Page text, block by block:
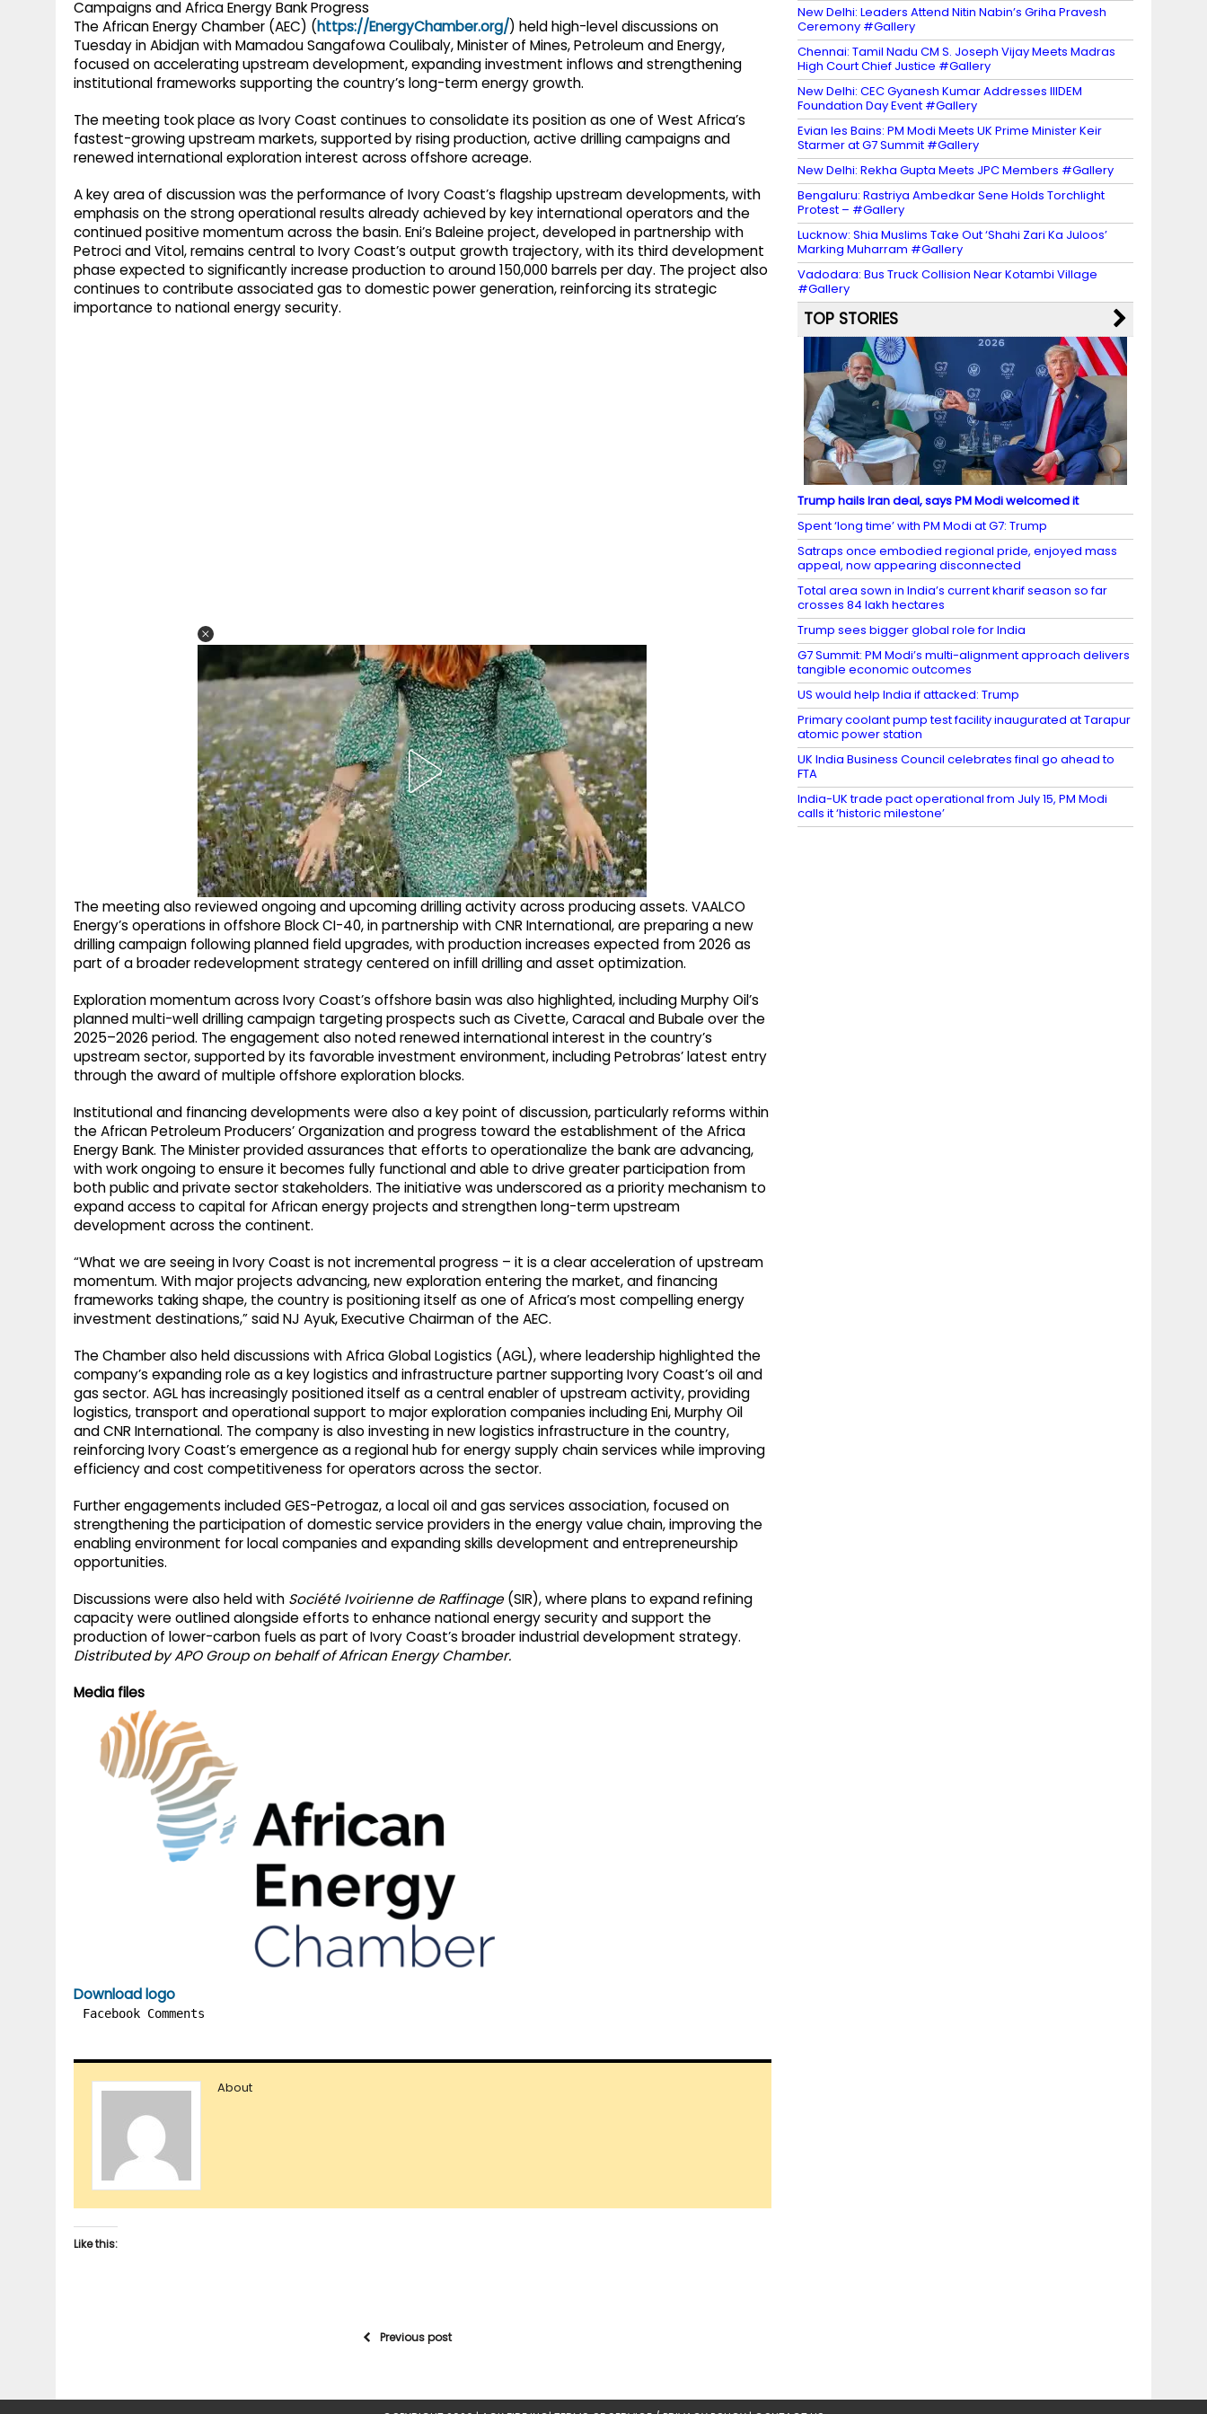
The African Energy Chamber (AEC) (https://EnergyChamber.org/) held high-level discussions on
Tuesday in Abidjan with Mamadou Sangafowa Coulibaly, Minister of Mines, Petroleum and Energy,
focused on accelerating upstream development, expanding investment inflows and strengthening
institutional frameworks supporting the country’s long-term energy growth.
The meeting took place as Ivory Coast continues to consolidate its position as one of West Africa’s
fastest-growing upstream markets, supported by rising production, active drilling campaigns and
renewed international exploration interest across offshore acreage.
A key area of discussion was the performance of Ivory Coast’s flagship upstream developments, with
emphasis on the strong operational results already achieved by key international operators and the
continued positive momentum across the basin. Eni’s Baleine project, developed in partnership with
Petroci and Vitol, remains central to Ivory Coast’s output growth trajectory, with its third development
phase expected to significantly increase production to around 150,000 barrels per day. The project also
continues to contribute associated gas to domestic power generation, reinforcing its strategic
importance to national energy security.
The meeting also reviewed ongoing and upcoming drilling activity across producing assets. VAALCO
Energy’s operations in offshore Block CI-40, in partnership with CNR International, are preparing a new
drilling campaign following planned field upgrades, with production increases expected from 2026 as
part of a broader redevelopment strategy centered on infill drilling and asset optimization.
Exploration momentum across Ivory Coast’s offshore basin was also highlighted, including Murphy Oil’s
planned multi-well drilling campaign targeting prospects such as Civette, Caracal and Bubale over the
2025–2026 period. The engagement also noted renewed international interest in the country’s
upstream sector, supported by its favorable investment environment, including Petrobras’ latest entry
through the award of multiple offshore exploration blocks.
Institutional and financing developments were also a key point of discussion, particularly reforms within
the African Petroleum Producers’ Organization and progress toward the establishment of the Africa
Energy Bank. The Minister provided assurances that efforts to operationalize the bank are advancing,
with work ongoing to ensure it becomes fully functional and able to drive greater participation from
both public and private sector stakeholders. The initiative was underscored as a priority mechanism to
expand access to capital for African energy projects and strengthen long-term upstream
development across the continent.
“What we are seeing in Ivory Coast is not incremental progress – it is a clear acceleration of upstream
momentum. With major projects advancing, new exploration entering the market, and financing
frameworks taking shape, the country is positioning itself as one of Africa’s most compelling energy
investment destinations,” said NJ Ayuk, Executive Chairman of the AEC.
The Chamber also held discussions with Africa Global Logistics (AGL), where leadership highlighted the
company’s expanding role as a key logistics and infrastructure partner supporting Ivory Coast’s oil and
gas sector. AGL has increasingly positioned itself as a central enabler of upstream activity, providing
logistics, transport and operational support to major exploration companies including Eni, Murphy Oil
and CNR International. The company is also investing in new logistics infrastructure in the country,
reinforcing Ivory Coast’s emergence as a regional hub for energy supply chain services while improving
efficiency and cost competitiveness for operators across the sector.
Further engagements included GES-Petrogaz, a local oil and gas services association, focused on
strengthening the participation of domestic service providers in the energy value chain, improving the
enabling environment for local companies and expanding skills development and entrepreneurship
opportunities.
Discussions were also held with Société Ivoirienne de Raffinage(SIR), where plans to expand refining
capacity were outlined alongside efforts to enhance national energy security and support the
production of lower-carbon fuels as part of Ivory Coast’s broader industrial development strategy.
Distributed by APO Group on behalf of African Energy Chamber.
Media files
Download logo
Facebook Comments
About
Like this:
Previous post
New Delhi: Leaders Attend Nitin Nabin’s Griha Pravesh
Ceremony #Gallery
Chennai: Tamil Nadu CM S. Joseph Vijay Meets Madras
High Court Chief Justice #Gallery
New Delhi: CEC Gyanesh Kumar Addresses IIIDEM
Foundation Day Event #Gallery
Evian les Bains: PM Modi Meets UK Prime Minister Keir
Starmer at G7 Summit #Gallery
New Delhi: Rekha Gupta Meets JPC Members #Gallery
Bengaluru: Rastriya Ambedkar Sene Holds Torchlight
Protest – #Gallery
Lucknow: Shia Muslims Take Out ‘Shahi Zari Ka Juloos’
Marking Muharram #Gallery
Vadodara: Bus Truck Collision Near Kotambi Village
#Gallery
TOP STORIES
Trump hails Iran deal, says PM Modi welcomed it
Spent ‘long time’ with PM Modi at G7: Trump
Satraps once embodied regional pride, enjoyed mass
appeal, now appearing disconnected
Total area sown in India’s current kharif season so far
crosses 84 lakh hectares
Trump sees bigger global role for India
G7 Summit: PM Modi’s multi-alignment approach delivers
tangible economic outcomes
US would help India if attacked: Trump
Primary coolant pump test facility inaugurated at Tarapur
atomic power station
UK India Business Council celebrates final go ahead to
FTA
India-UK trade pact operational from July 15, PM Modi
calls it ‘historic milestone’